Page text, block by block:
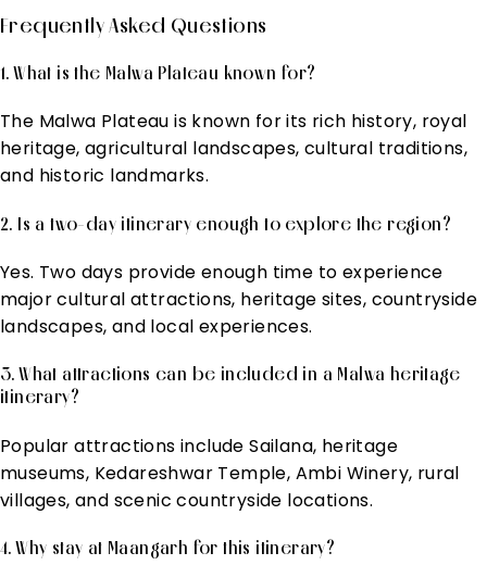
Frequently Asked Questions
1. What is the Malwa Plateau known for?
The Malwa Plateau is known for its rich history, royal
heritage, agricultural landscapes, cultural traditions,
and historic landmarks.
2. Is a two-day itinerary enough to explore the region?
Yes. Two days provide enough time to experience
major cultural attractions, heritage sites, countryside
landscapes, and local experiences.
3. What attractions can be included in a Malwa heritage
itinerary?
Popular attractions include Sailana, heritage
museums, Kedareshwar Temple, Ambi Winery, rural
villages, and scenic countryside locations.
4. Why stay at Maangarh for this itinerary?